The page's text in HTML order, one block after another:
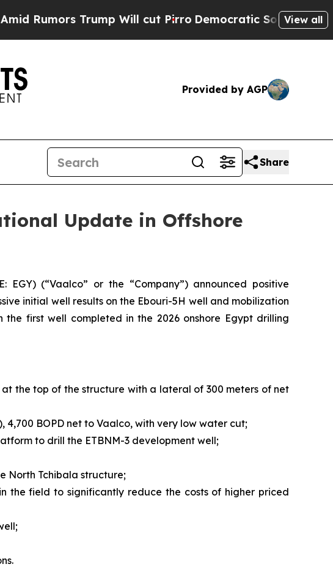
Trump Will cut PirroDemocratic Socialists of America
View all
Provided by AGP
Share
Update in Offshore
EGY) (“Vaalco” or the “Company”) announced positive
initial well results on the Ebouri-5H well and mobilization
first well completed in the 2026 onshore Egypt drilling
the top of the structure with a lateral of 300 meters of net
BOPD net to Vaalco, with very low water cut;
to drill the ETBNM-3 development well;
North Tchibala structure;
the field to significantly reduce the costs of higher priced